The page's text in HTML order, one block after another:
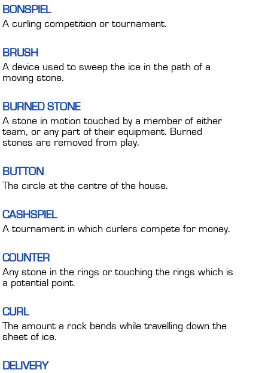
BONSPIEL
A curling competition or tournament.
BRUSH
A device used to sweep the ice in the path of a
moving stone.
BURNED STONE
A stone in motion touched by a member of either
team, or any part of their equipment. Burned
stones are removed from play.
BUTTON
The circle at the centre of the house.
CASHSPIEL
A tournament in which curlers compete for money.
COUNTER
Any stone in the rings or touching the rings which is
a potential point.
CURL
The amount a rock bends while travelling down the
sheet of ice.
DELIVERY